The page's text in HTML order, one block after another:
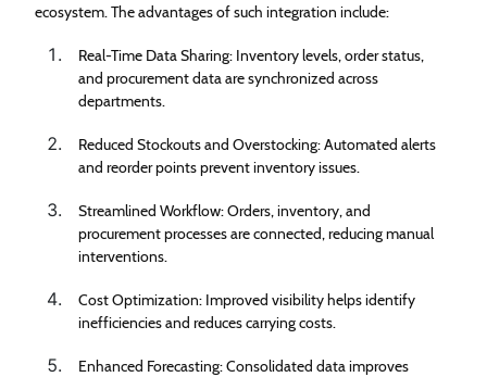
ecosystem. The advantages of such integration include:
Real-Time Data Sharing: Inventory levels, order status,
and procurement data are synchronized across
departments.
Reduced Stockouts and Overstocking: Automated alerts
and reorder points prevent inventory issues.
Streamlined Workflow: Orders, inventory, and
procurement processes are connected, reducing manual
interventions.
Cost Optimization: Improved visibility helps identify
inefficiencies and reduces carrying costs.
Enhanced Forecasting: Consolidated data improves